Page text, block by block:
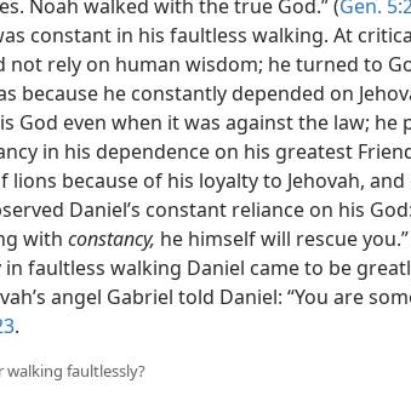
Noah walked with the true God.” (Gen.
constant in his faultless walking. At
not rely on human wisdom; he turned to
because he constantly depended on
God even when it was against the law; he
in his dependence on his greatest
because of his loyalty to Jehovah, and
Daniel’s constant reliance on his
with constancy, he himself will rescue you.”
in faultless walking Daniel came to be
angel Gabriel told Daniel: “You are
.
walking faultlessly?